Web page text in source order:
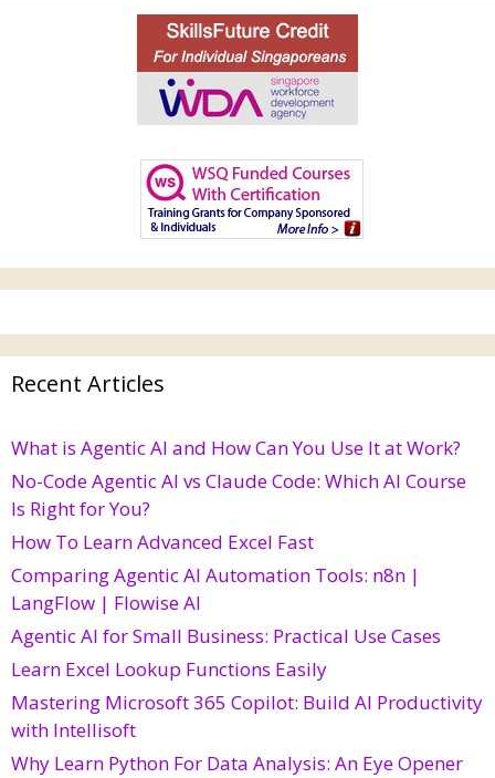
Recent Articles
What is Agentic AI and How Can You Use It at Work?
No-Code Agentic AI vs Claude Code: Which AI Course
Is Right for You?
How To Learn Advanced Excel Fast
Comparing Agentic AI Automation Tools: n8n |
LangFlow | Flowise AI
Agentic AI for Small Business: Practical Use Cases
Learn Excel Lookup Functions Easily
Mastering Microsoft 365 Copilot: Build AI Productivity
with Intellisoft
Why Learn Python For Data Analysis: An Eye Opener